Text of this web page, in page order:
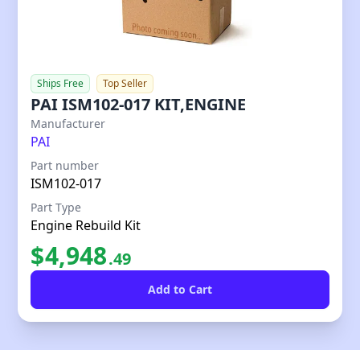
Ships Free Top Seller
PAI ISM102-017 KIT,ENGINE
Manufacturer
PAI
Part number
ISM102-017
Part Type
Engine Rebuild Kit
Our Price
$4,948.49